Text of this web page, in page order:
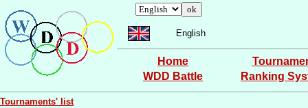
English
Home
WDD Battle
Ranking
Tournaments' list